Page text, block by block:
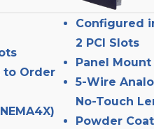
to Order
Configured
2 PCI Slots
Panel
5-Wire
No-Touch
Powder